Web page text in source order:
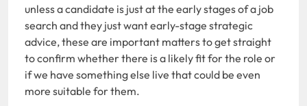
unless a candidate is just at the early stages of a job
search and they just want early-stage strategic
advice, these are important matters to get straight
to confirm whether there is a likely fit for the role or
if we have something else live that could be even
more suitable for them.